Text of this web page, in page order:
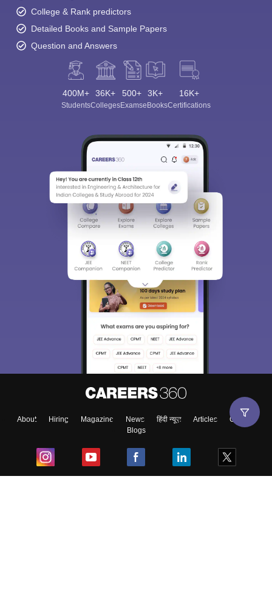
College & Rank predictors
Detailed Books and Sample Papers
Question and Answers
400M+
Students
36K+
Colleges
500+
Exams
3K+
eBooks
16K+
Certifications
About Hiring Magazine News हिंदी न्यूज़ Articles
Contact
Blogs